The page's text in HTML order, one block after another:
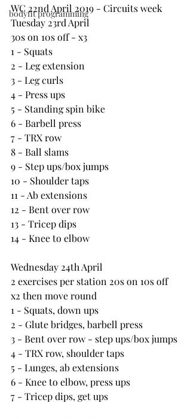
bodyfit programming
WC 22nd April 2019 - Circuits week
Tuesday 23rd April
30s on 10s off - x3
1 - Squats
2 - Leg extension
3 - Leg curls
4 - Press ups
5 - Standing spin bike
6 - Barbell press
7 - TRX row
8 - Ball slams
9 - Step ups/box jumps
10 - Shoulder taps
11 - Ab extensions
12 - Bent over row
13 - Tricep dips
14 - Knee to elbow
Wednesday 24th April
2 exercises per station 20s on 10s off
x2 then move round
1 - Squats, down ups
2 - Glute bridges, barbell press
3 - Bent over row - step ups/box jumps
4 - TRX row, shoulder taps
5 - Lunges, ab extensions
6 - Knee to elbow, press ups
7 - Tricep dips, get ups